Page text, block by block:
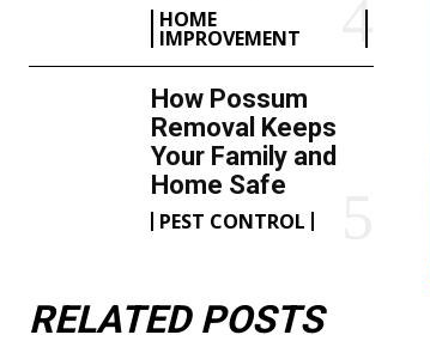
HOME
IMPROVEMENT
How Possum
Removal Keeps
Your Family and
Home Safe
PEST CONTROL
RELATED POSTS